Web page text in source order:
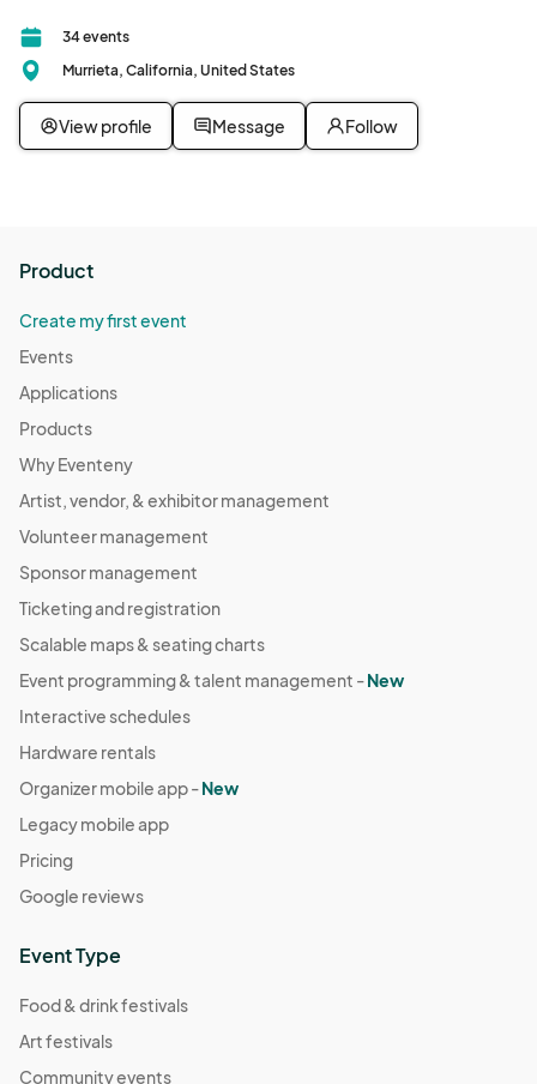
34 events
Murrieta, California, United States
View profile Message Follow
Product
Create my first event
Events
Applications
Products
Why Eventeny
Artist, vendor, & exhibitor management
Volunteer management
Sponsor management
Ticketing and registration
Scalable maps & seating charts
Event programming & talent management -New
Interactive schedules
Hardware rentals
Organizer mobile app -New
Legacy mobile app
Pricing
Google reviews
Event Type
Food & drink festivals
Art festivals
Community events